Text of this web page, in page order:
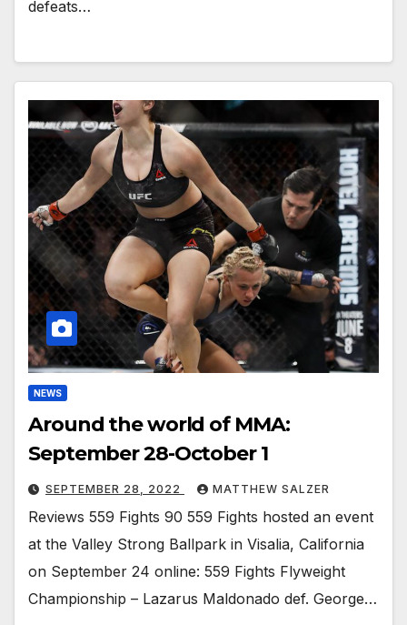
defeats…
NEWS
Around the world of MMA:
September 28-October 1
SEPTEMBER 28, 2022 MATTHEW SALZER
Reviews 559 Fights 90 559 Fights hosted an event
at the Valley Strong Ballpark in Visalia, California
on September 24 online: 559 Fights Flyweight
Championship – Lazarus Maldonado def. George…